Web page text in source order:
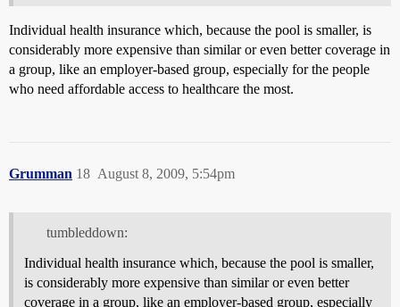
Individual health insurance which, because the pool is smaller, is
considerably more expensive than similar or even better coverage in
a group, like an employer-based group, especially for the people
who need affordable access to healthcare the most.
Grumman August 8, 2009, 5:54pm
18
tumbleddown:
Individual health insurance which, because the pool is smaller,
is considerably more expensive than similar or even better
coverage in a group, like an employer-based group, especially